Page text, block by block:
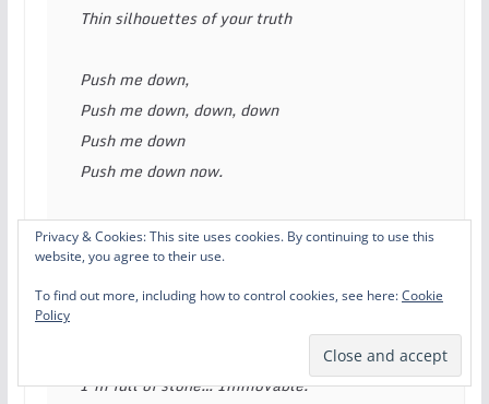
Thin silhouettes of your truth
Push me down,
Push me down, down, down
Push me down
Push me down now.
Create, create, create, create an opaque mess.
That I might break in two, Suffer a chip.
I’m full of stone… Immovable.
Privacy & Cookies: This site uses cookies. By continuing to use this
website, you agree to their use.
To find out more, including how to control cookies, see here:Cookie
Policy